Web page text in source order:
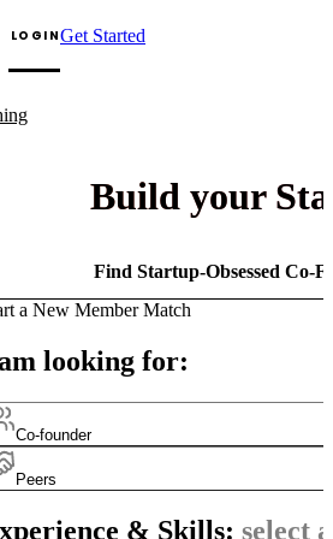
LOGINGet Started
Build your
Find Startup-Obsessed Co-
a New Member Match
looking for:
Co-founder
Peers
& Skills: select